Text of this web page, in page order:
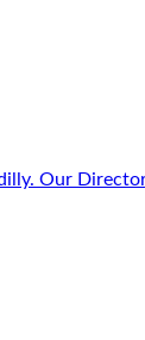
Our